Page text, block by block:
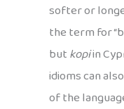
softer or
the term for
butkopiin
idioms can
of the